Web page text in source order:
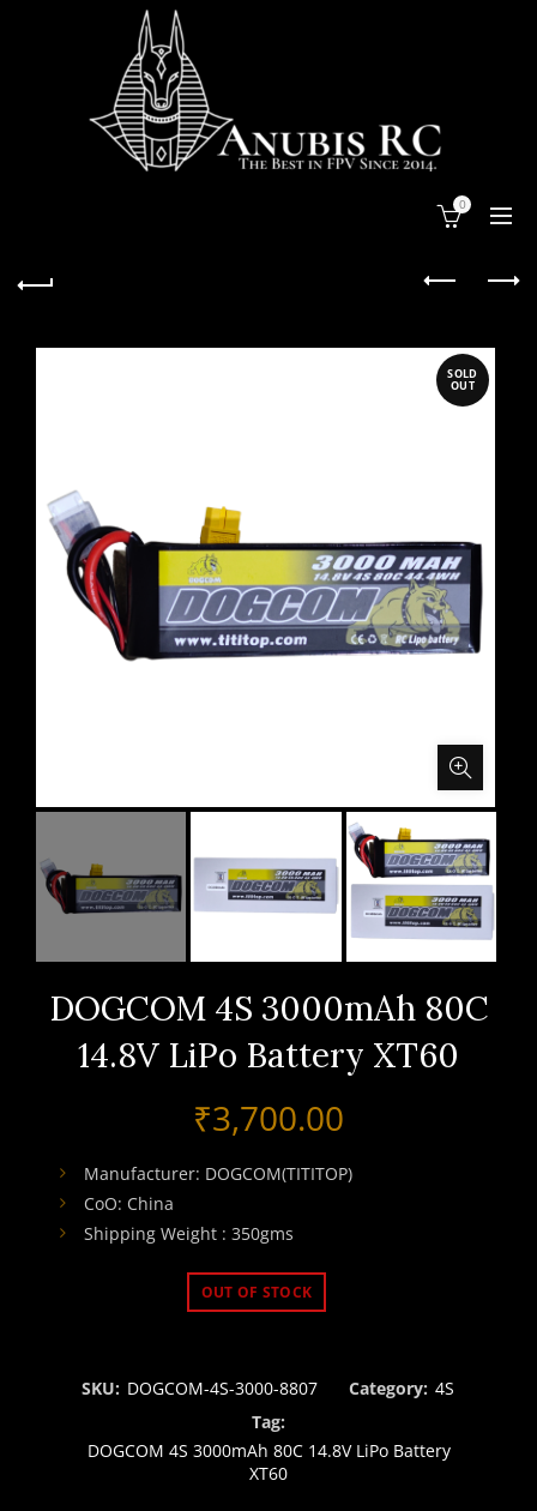
0
SOLD
OUT
DOGCOM 4S 3000mAh 80C
14.8V LiPo Battery XT60
₹3,700.00
Manufacturer: DOGCOM(TITITOP)
CoO: China
Shipping Weight : 350gms
OUT OF STOCK
SKU: DOGCOM-4S-3000-8807 Category: 4S
Tag:
DOGCOM 4S 3000mAh 80C 14.8V LiPo Battery
XT60